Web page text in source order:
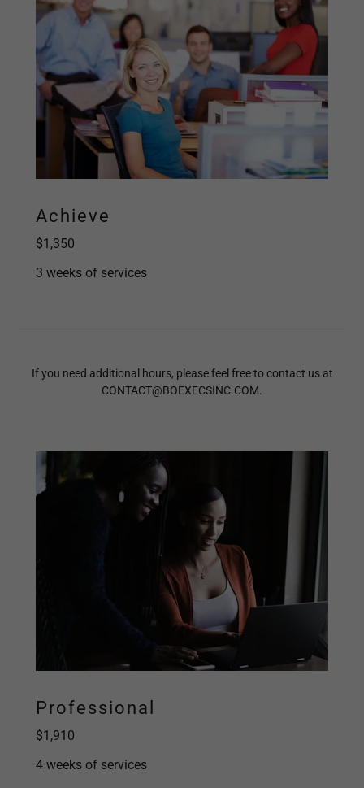
Achieve
$1,350
3 weeks of services
If you need additional hours, please feel free to contact us at
CONTACT@BOEXECSINC.COM.
Professional
$1,910
4 weeks of services